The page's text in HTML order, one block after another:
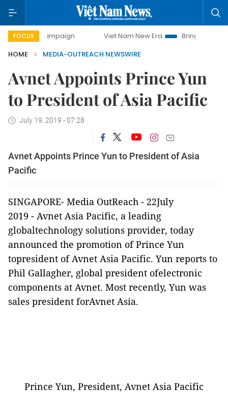
FOCUS
campaign Viet Nam New Era
Bringing Resolutions to
HOME
MEDIA-OUTREACH NEWSWIRE
Avnet Appoints Prince Yun
to President of Asia Pacific
July 19, 2019 - 07:28
Avnet Appoints Prince Yun to President of Asia
Pacific
SINGAPORE- Media OutReach - 22July
2019 - Avnet Asia Pacific, a leading
globaltechnology solutions provider, today
announced the promotion of Prince Yun
topresident of Avnet Asia Pacific. Yun reports to
Phil Gallagher, global president ofelectronic
components at Avnet. Most recently, Yun was
sales president forAvnet Asia.
Prince Yun, President, Avnet Asia Pacific